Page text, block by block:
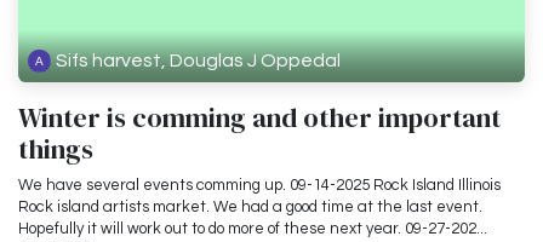
Sifs harvest, Douglas J Oppedal
Winter is comming and other important
things
We have several events comming up. 09-14-2025 Rock Island Illinois
Rock island artists market. We had a good time at the last event.
Hopefully it will work out to do more of these next year. 09-27-202...